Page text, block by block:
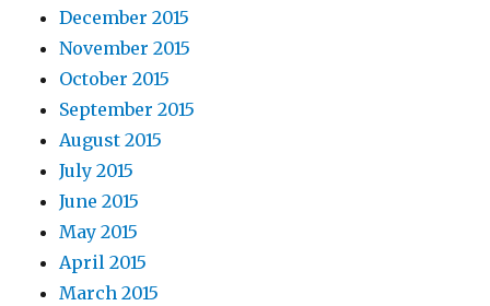
December 2015
November 2015
October 2015
September 2015
August 2015
July 2015
June 2015
May 2015
April 2015
March 2015